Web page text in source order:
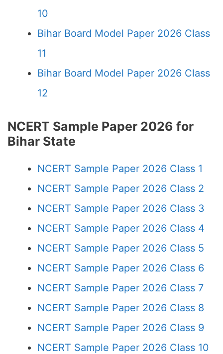
10
Bihar Board Model Paper 2026 Class
11
Bihar Board Model Paper 2026 Class
12
NCERT Sample Paper 2026 for
Bihar State
NCERT Sample Paper 2026 Class 1
NCERT Sample Paper 2026 Class 2
NCERT Sample Paper 2026 Class 3
NCERT Sample Paper 2026 Class 4
NCERT Sample Paper 2026 Class 5
NCERT Sample Paper 2026 Class 6
NCERT Sample Paper 2026 Class 7
NCERT Sample Paper 2026 Class 8
NCERT Sample Paper 2026 Class 9
NCERT Sample Paper 2026 Class 10